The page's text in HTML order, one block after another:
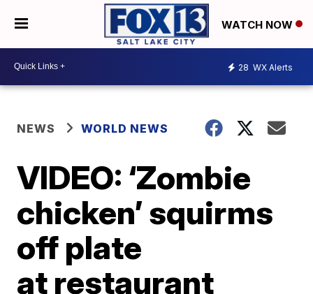
WATCH NOW
28 WX Alerts
NEWS WORLD NEWS
VIDEO: ‘Zombie
chicken’ squirms
off plate
at restaurant